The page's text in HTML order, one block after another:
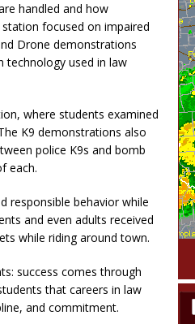
handled and how
focused on impaired
Drone demonstrations
technology used in law
where students examined
K9 demonstrations also
police K9s and bomb
each.
responsible behavior while
and even adults received
while riding around town.
success comes through
that careers in law
and commitment.